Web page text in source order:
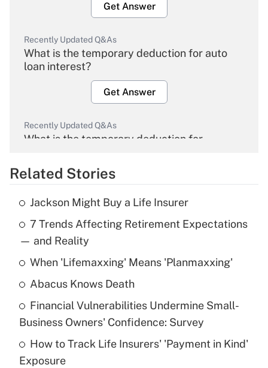
Get Answer
Recently Updated Q&As
What is the temporary deduction for auto
loan interest?
Get Answer
Recently Updated Q&As
What is the temporary deduction for
Get Answer
Recently Updated Q&As
What is the temporary deduction for tip
income?
Get Answer
What is a high deductible health plan for
purposes of an HSA?
Get Answer
Related Stories
Jackson Might Buy a Life Insurer
7 Trends Affecting Retirement Expectations
— and Reality
When 'Lifemaxxing' Means 'Planmaxxing'
Abacus Knows Death
Financial Vulnerabilities Undermine Small-
Business Owners' Confidence: Survey
How to Track Life Insurers' 'Payment in Kind'
Exposure